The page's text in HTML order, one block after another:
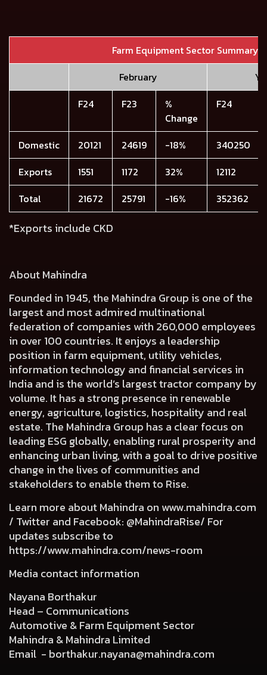
Farm Equipment Sector Summary
February
F24
F23
%
Change
F24
Domestic 20121 24619 -18%
340250
Exports
1551 1172 32%
12112
Total
21672 25791 -16% 352362
*Exports include CKD
About Mahindra
Founded in 1945, the Mahindra Group is one of the
largest and most admired multinational
federation of companies with 260,000 employees
in over 100 countries. It enjoys a leadership
position in farm equipment, utility vehicles,
information technology and financial services in
India and is the world’s largest tractor company by
volume. It has a strong presence in renewable
energy, agriculture, logistics, hospitality and real
estate. The Mahindra Group has a clear focus on
leading ESG globally, enabling rural prosperity and
enhancing urban living, with a goal to drive positive
change in the lives of communities and
stakeholders to enable them to Rise.
Learn more about Mahindra on www.mahindra.com
/ Twitter and Facebook: @MahindraRise/ For
updates subscribe to
https://www.mahindra.com/news-room
Media contact information
Nayana Borthakur
Head – Communications
Automotive & Farm Equipment Sector
Mahindra & Mahindra Limited
Email - borthakur.nayana@mahindra.com